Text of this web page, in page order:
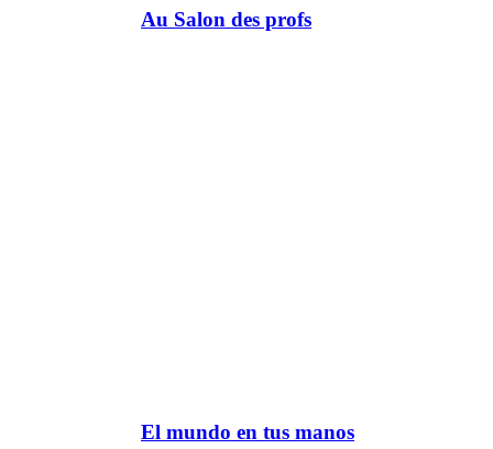
Au Salon des profs
El mundo en tus manos